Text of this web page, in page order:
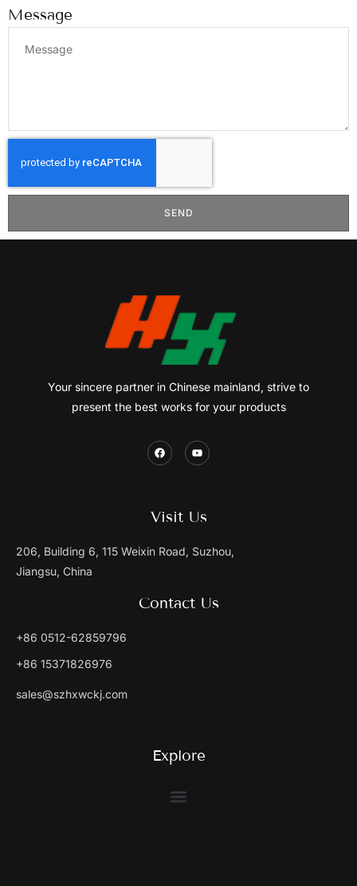
Message
SEND
Your sincere partner in Chinese mainland, strive to
present the best works for your products
Visit Us
206, Building 6, 115 Weixin Road, Suzhou,
Jiangsu, China
Contact Us
+86 0512-62859796
+86 15371826976
sales@szhxwckj.com
Explore